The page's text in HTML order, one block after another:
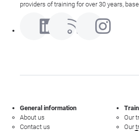
providers of training for over 30 years,
General information
About us
Contact us
Our
Our